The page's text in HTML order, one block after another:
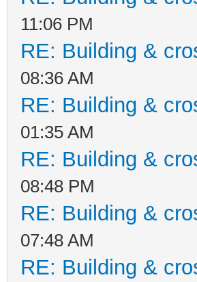
11:06 PM
RE: Building &
08:36 AM
RE: Building &
01:35 AM
RE: Building &
08:48 PM
RE: Building &
07:48 AM
RE: Building &